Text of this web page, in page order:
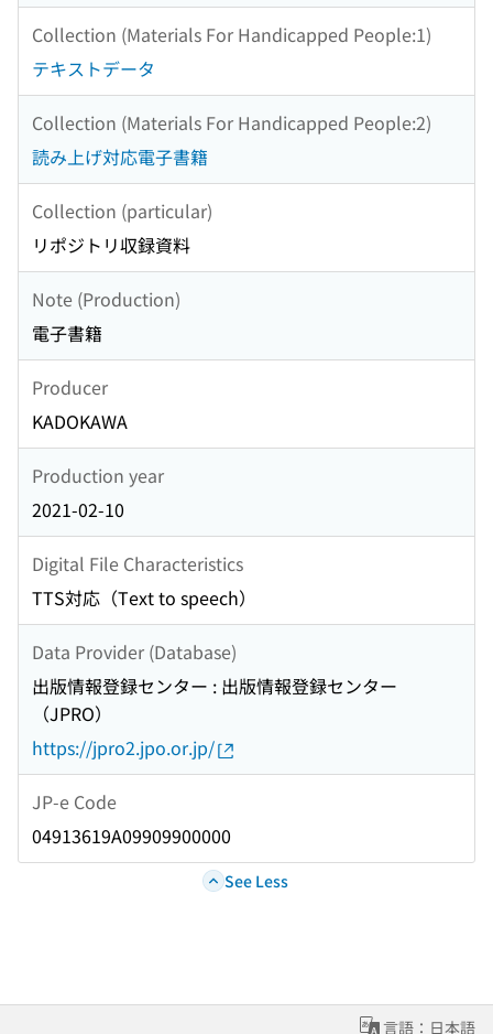
Collection (Materials For Handicapped People:1)
テキストデータ
Collection (Materials For Handicapped People:2)
読み上げ対応電子書籍
Collection (particular)
リポジトリ収録資料
Note (Production)
電子書籍
Producer
KADOKAWA
Production year
2021-02-10
Digital File Characteristics
TTS対応（Text to speech）
Data Provider (Database)
出版情報登録センター : 出版情報登録センター
（JPRO）
https://jpro2.jpo.or.jp/
JP-e Code
04913619A09909900000
See Less
言語：日本語